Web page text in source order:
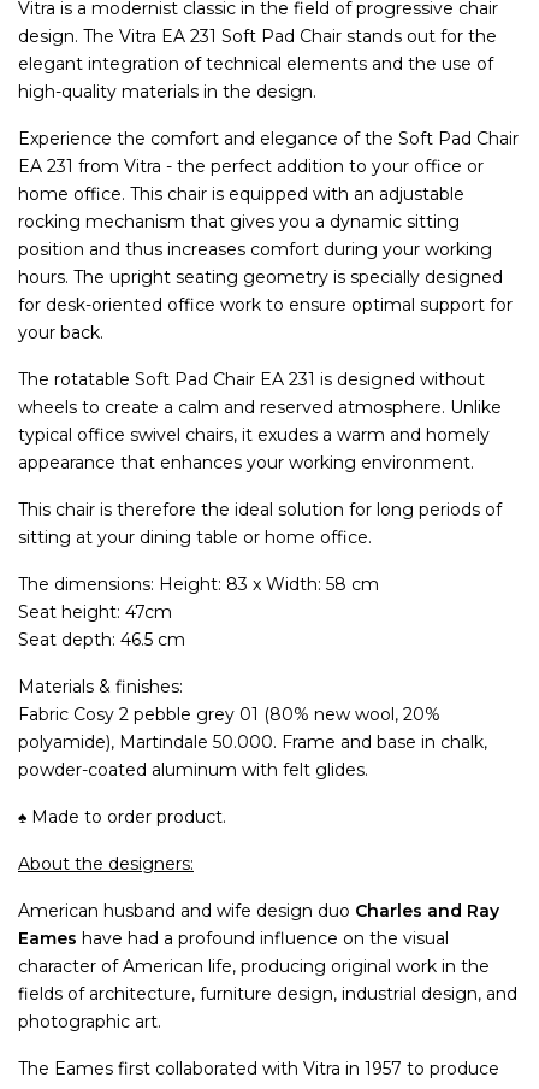
Vitra is a modernist classic in the field of progressive chair
design. The Vitra EA 231 Soft Pad Chair stands out for the
elegant integration of technical elements and the use of
high-quality materials in the design.
Experience the comfort and elegance of the Soft Pad Chair
EA 231 from Vitra - the perfect addition to your office or
home office. This chair is equipped with an adjustable
rocking mechanism that gives you a dynamic sitting
position and thus increases comfort during your working
hours. The upright seating geometry is specially designed
for desk-oriented office work to ensure optimal support for
your back.
The rotatable Soft Pad Chair EA 231 is designed without
wheels to create a calm and reserved atmosphere. Unlike
typical office swivel chairs, it exudes a warm and homely
appearance that enhances your working environment.
This chair is therefore the ideal solution for long periods of
sitting at your dining table or home office.
The dimensions: Height: 83 x Width: 58 cm
Seat height: 47cm
Seat depth: 46.5 cm
Materials & finishes:
Fabric Cosy 2 pebble grey 01 (80% new wool, 20%
polyamide), Martindale 50.000. Frame and base in chalk,
powder-coated aluminum with felt glides.
♠ Made to order product.
About the designers:
American husband and wife design duo Charles and Ray
Eames have had a profound influence on the visual
character of American life, producing original work in the
fields of architecture, furniture design, industrial design, and
photographic art.
The Eames first collaborated with Vitra in 1957 to produce